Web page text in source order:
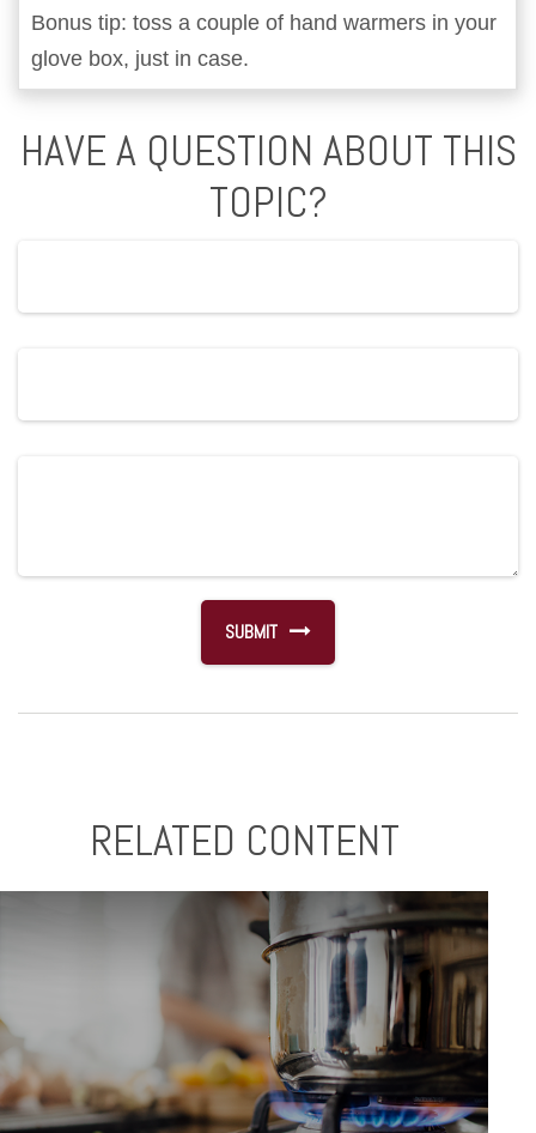
Bonus tip: toss a couple of hand warmers in your
glove box, just in case.
HAVE A QUESTION ABOUT THIS
TOPIC?
RELATED CONTENT